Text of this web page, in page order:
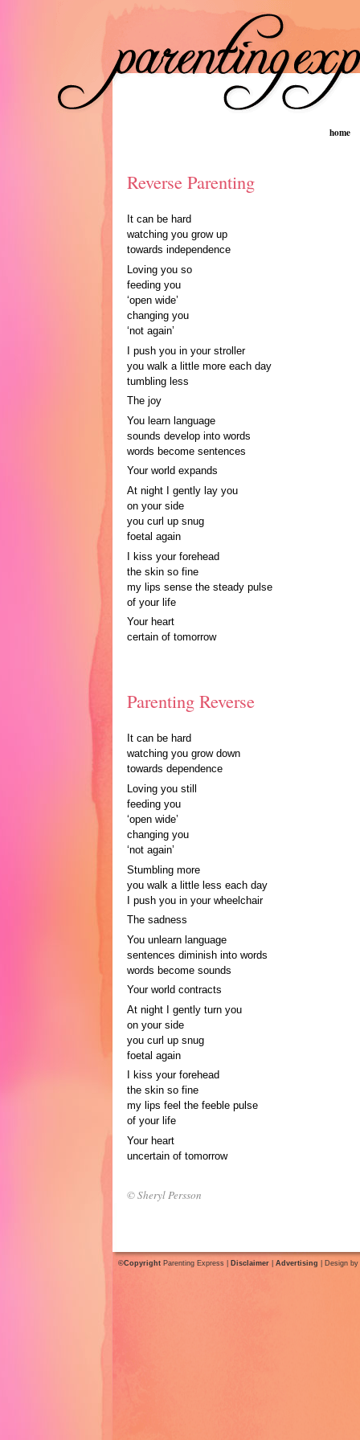
home
Reverse Parenting
It can be hard
watching you grow up
towards independence
Loving you so
feeding you
‘open wide’
changing you
‘not again’
I push you in your stroller
you walk a little more each day
tumbling less
The joy
You learn language
sounds develop into words
words become sentences
Your world expands
At night I gently lay you
on your side
you curl up snug
foetal again
I kiss your forehead
the skin so fine
my lips sense the steady pulse
of your life
Your heart
certain of tomorrow
Parenting Reverse
It can be hard
watching you grow down
towards dependence
Loving you still
feeding you
‘open wide’
changing you
‘not again’
Stumbling more
you walk a little less each day
I push you in your wheelchair
The sadness
You unlearn language
sentences diminish into words
words become sounds
Your world contracts
At night I gently turn you
on your side
you curl up snug
foetal again
I kiss your forehead
the skin so fine
my lips feel the feeble pulse
of your life
Your heart
uncertain of tomorrow
© Sheryl Persson
©CopyrightParenting Express | Disclaimer| Advertising | Design by